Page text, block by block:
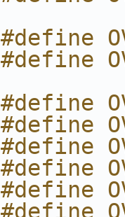
#define
#define
#define
#define
#define
#define
#define
#define